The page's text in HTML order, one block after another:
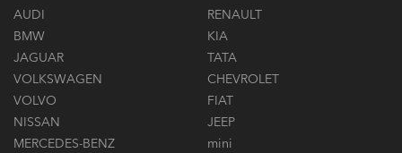
AUDI
BMW
JAGUAR
VOLKSWAGEN
VOLVO
NISSAN
MERCEDES-BENZ
RENAULT
KIA
TATA
CHEVROLET
FIAT
JEEP
mini